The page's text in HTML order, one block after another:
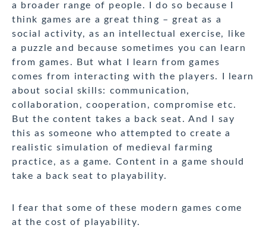
a broader range of people. I do so because I
think games are a great thing – great as a
social activity, as an intellectual exercise, like
a puzzle and because sometimes you can learn
from games. But what I learn from games
comes from interacting with the players. I learn
about social skills: communication,
collaboration, cooperation, compromise etc.
But the content takes a back seat. And I say
this as someone who attempted to create a
realistic simulation of medieval farming
practice, as a game. Content in a game should
take a back seat to playability.
I fear that some of these modern games come
at the cost of playability.